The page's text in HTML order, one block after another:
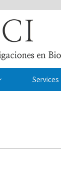
Services